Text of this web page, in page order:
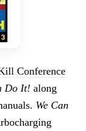
Conference
Do It! along
We Can